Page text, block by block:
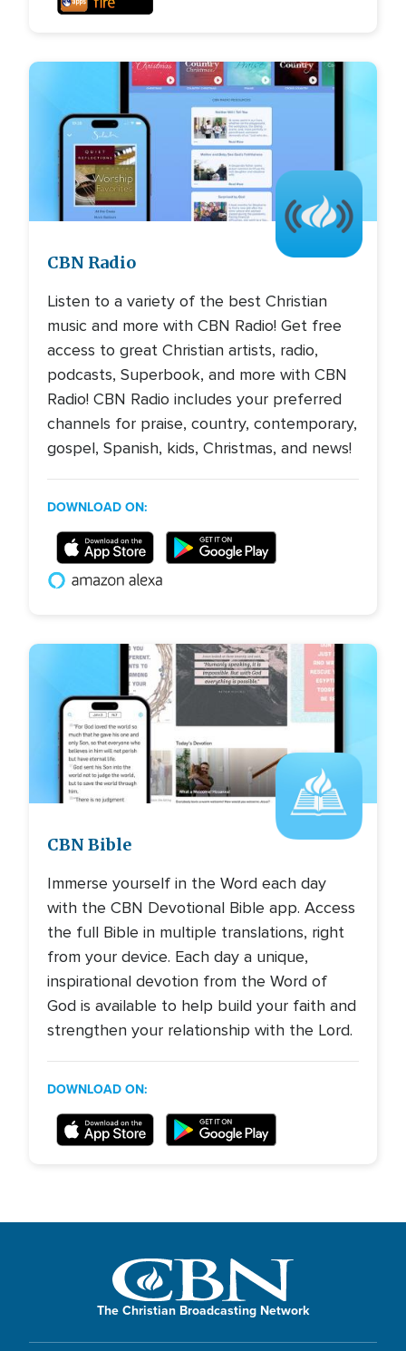
Image
CBN Radio
Listen to a variety of the best Christian
music and more with CBN Radio! Get free
access to great Christian artists, radio,
podcasts, Superbook, and more with CBN
Radio! CBN Radio includes your preferred
channels for praise, country, contemporary,
gospel, Spanish, kids, Christmas, and news!
DOWNLOAD ON:
Image
CBN Bible
Immerse yourself in the Word each day
with the CBN Devotional Bible app. Access
the full Bible in multiple translations, right
from your device. Each day a unique,
inspirational devotion from the Word of
God is available to help build your faith and
strengthen your relationship with the Lord.
DOWNLOAD ON:
The Christian Broadcasting Network